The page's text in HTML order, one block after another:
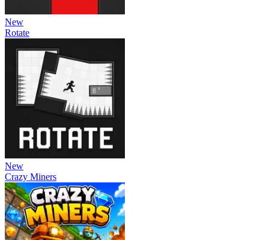
New
Rotate
New
Crazy Miners